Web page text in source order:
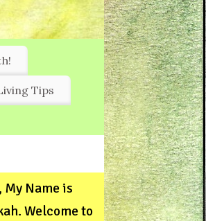
Tips
My Name is
Welcome to